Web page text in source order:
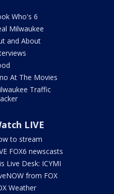
Who's 6
Milwaukee
and About
At The Movies
Traffic
LIVE
to stream
FOX6 newscasts
Live Desk: ICYMI
from FOX
Weather